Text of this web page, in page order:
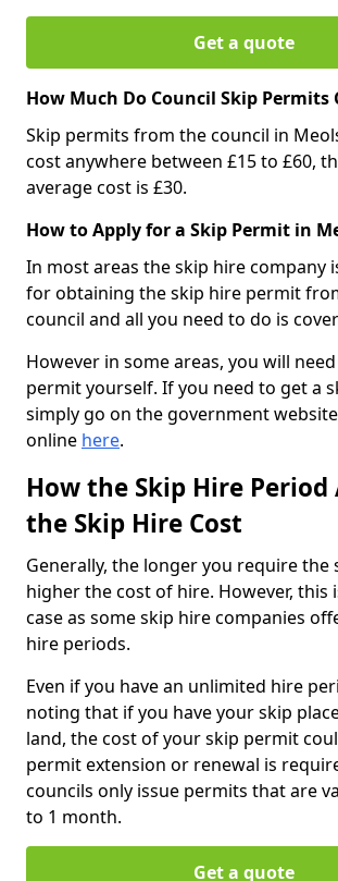
Get a quote
How Much Do Council Skip Permits
Skip permits from the council in
cost anywhere between £15 to £60,
average cost is £30.
How to Apply for a Skip Permit in
In most areas the skip hire company
for obtaining the skip hire permit
council and all you need to do is
However in some areas, you will
permit yourself. If you need to get a
simply go on the government
online here.
How the Skip Hire Period
the Skip Hire Cost
Generally, the longer you require the
higher the cost of hire. However, this
case as some skip hire companies
hire periods.
Even if you have an unlimited hire
noting that if you have your skip
land, the cost of your skip permit
permit extension or renewal is
councils only issue permits that are
to 1 month.
Get a quote